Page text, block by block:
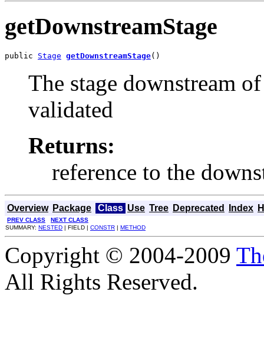
getDownstreamStage
public Stage getDownstreamStage()
The stage downstream
validated
Returns:
reference to the
Overview Package Class Use Tree Deprecated Index
PREV CLASS
NEXT CLASS
SUMMARY: NESTED | FIELD | CONSTR | METHOD
Copyright © 2004-2009
All Rights Reserved.